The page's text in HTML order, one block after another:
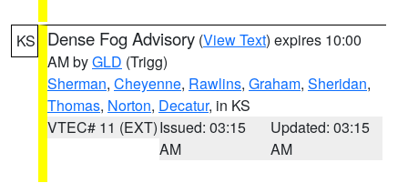
KS Dense Fog Advisory (View Text) expires 10:00
AM byGLD (Trigg)
Sherman, Cheyenne, Rawlins, Graham, Sheridan,
Thomas, Norton, Decatur, in KS
VTEC# 11 (EXT)Issued: 03:15
AM
Updated: 03:15
AM